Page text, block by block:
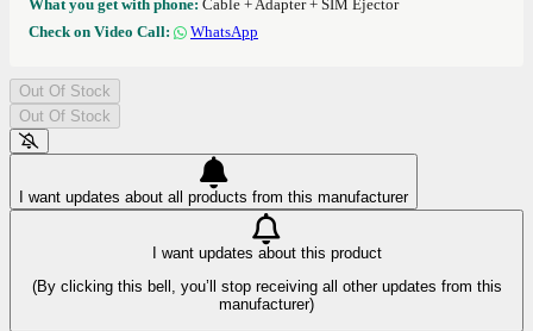
What you get with phone: Cable + Adapter + SIM Ejector
Check on Video Call:
WhatsApp
Out Of Stock
Out Of Stock
I want updates about all products from this manufacturer
I want updates about this product
(By clicking this bell, you’ll stop receiving all other updates from this
manufacturer)